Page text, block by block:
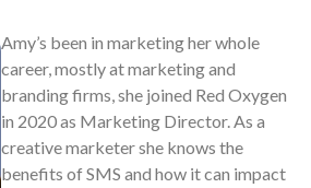
Amy’s been in marketing her whole
career, mostly at marketing and
branding firms, she joined Red Oxygen
in 2020 as Marketing Director. As a
creative marketer she knows the
benefits of SMS and how it can impact